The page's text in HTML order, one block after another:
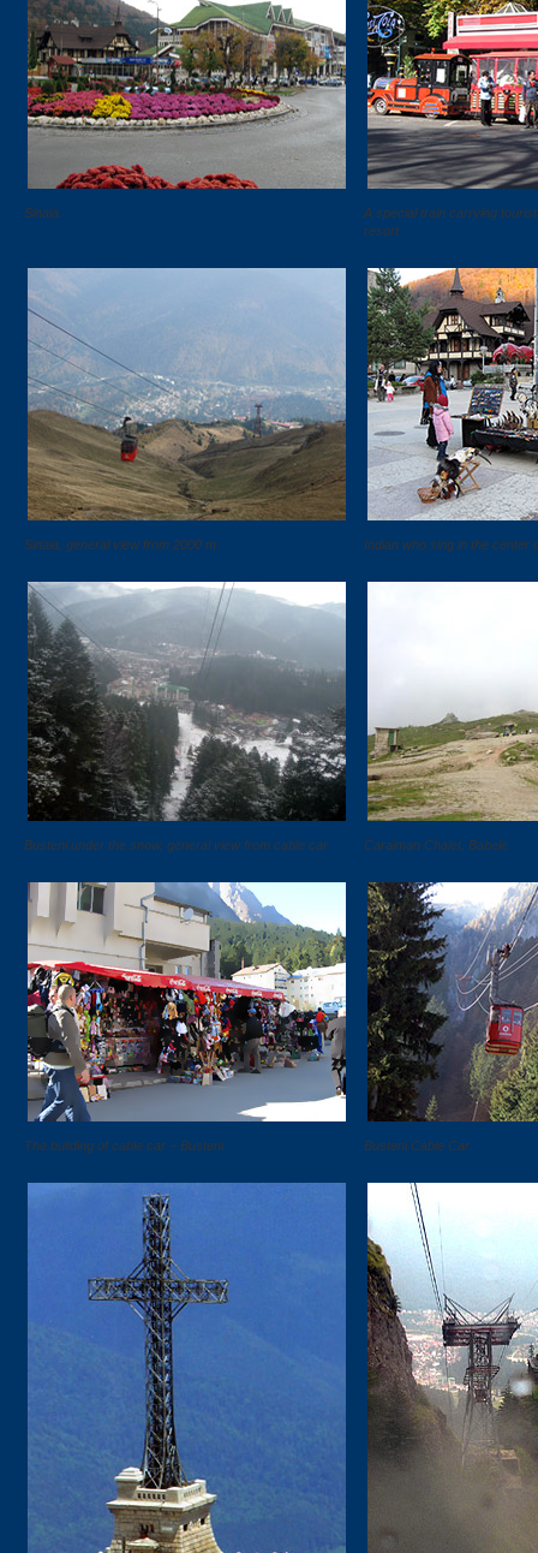
Sinaia.
A special train carrying
resort.
Sinaia, general view from 2000 m. Indian who sing in the center
Busteni under the snow, general view from cable car. Caraiman Chalet, Babele.
The building of cable car – Busteni. Busteni Cable Car.